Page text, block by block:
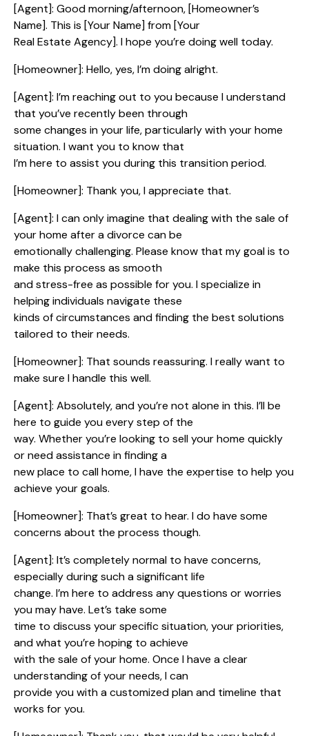
[Agent]: Good morning/afternoon, [Homeowner’s
Name]. This is [Your Name] from [Your
Real Estate Agency]. I hope you’re doing well today.
[Homeowner]: Hello, yes, I’m doing alright.
[Agent]: I’m reaching out to you because I understand
that you’ve recently been through
some changes in your life, particularly with your home
situation. I want you to know that
I’m here to assist you during this transition period.
[Homeowner]: Thank you, I appreciate that.
[Agent]: I can only imagine that dealing with the sale of
your home after a divorce can be
emotionally challenging. Please know that my goal is to
make this process as smooth
and stress-free as possible for you. I specialize in
helping individuals navigate these
kinds of circumstances and finding the best solutions
tailored to their needs.
[Homeowner]: That sounds reassuring. I really want to
make sure I handle this well.
[Agent]: Absolutely, and you’re not alone in this. I’ll be
here to guide you every step of the
way. Whether you’re looking to sell your home quickly
or need assistance in finding a
new place to call home, I have the expertise to help you
achieve your goals.
[Homeowner]: That’s great to hear. I do have some
concerns about the process though.
[Agent]: It’s completely normal to have concerns,
especially during such a significant life
change. I’m here to address any questions or worries
you may have. Let’s take some
time to discuss your specific situation, your priorities,
and what you’re hoping to achieve
with the sale of your home. Once I have a clear
understanding of your needs, I can
provide you with a customized plan and timeline that
works for you.